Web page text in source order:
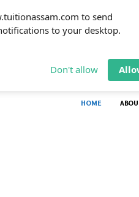
to send
to your desktop.
Don't allow
HOME